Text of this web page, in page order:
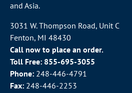
and Asia.
3031 W. Thompson Road, Unit C
Fenton, MI 48430
Call now to place an order.
Toll Free: 855-695-3055
Phone: 248-446-4791
Fax: 248-446-2253